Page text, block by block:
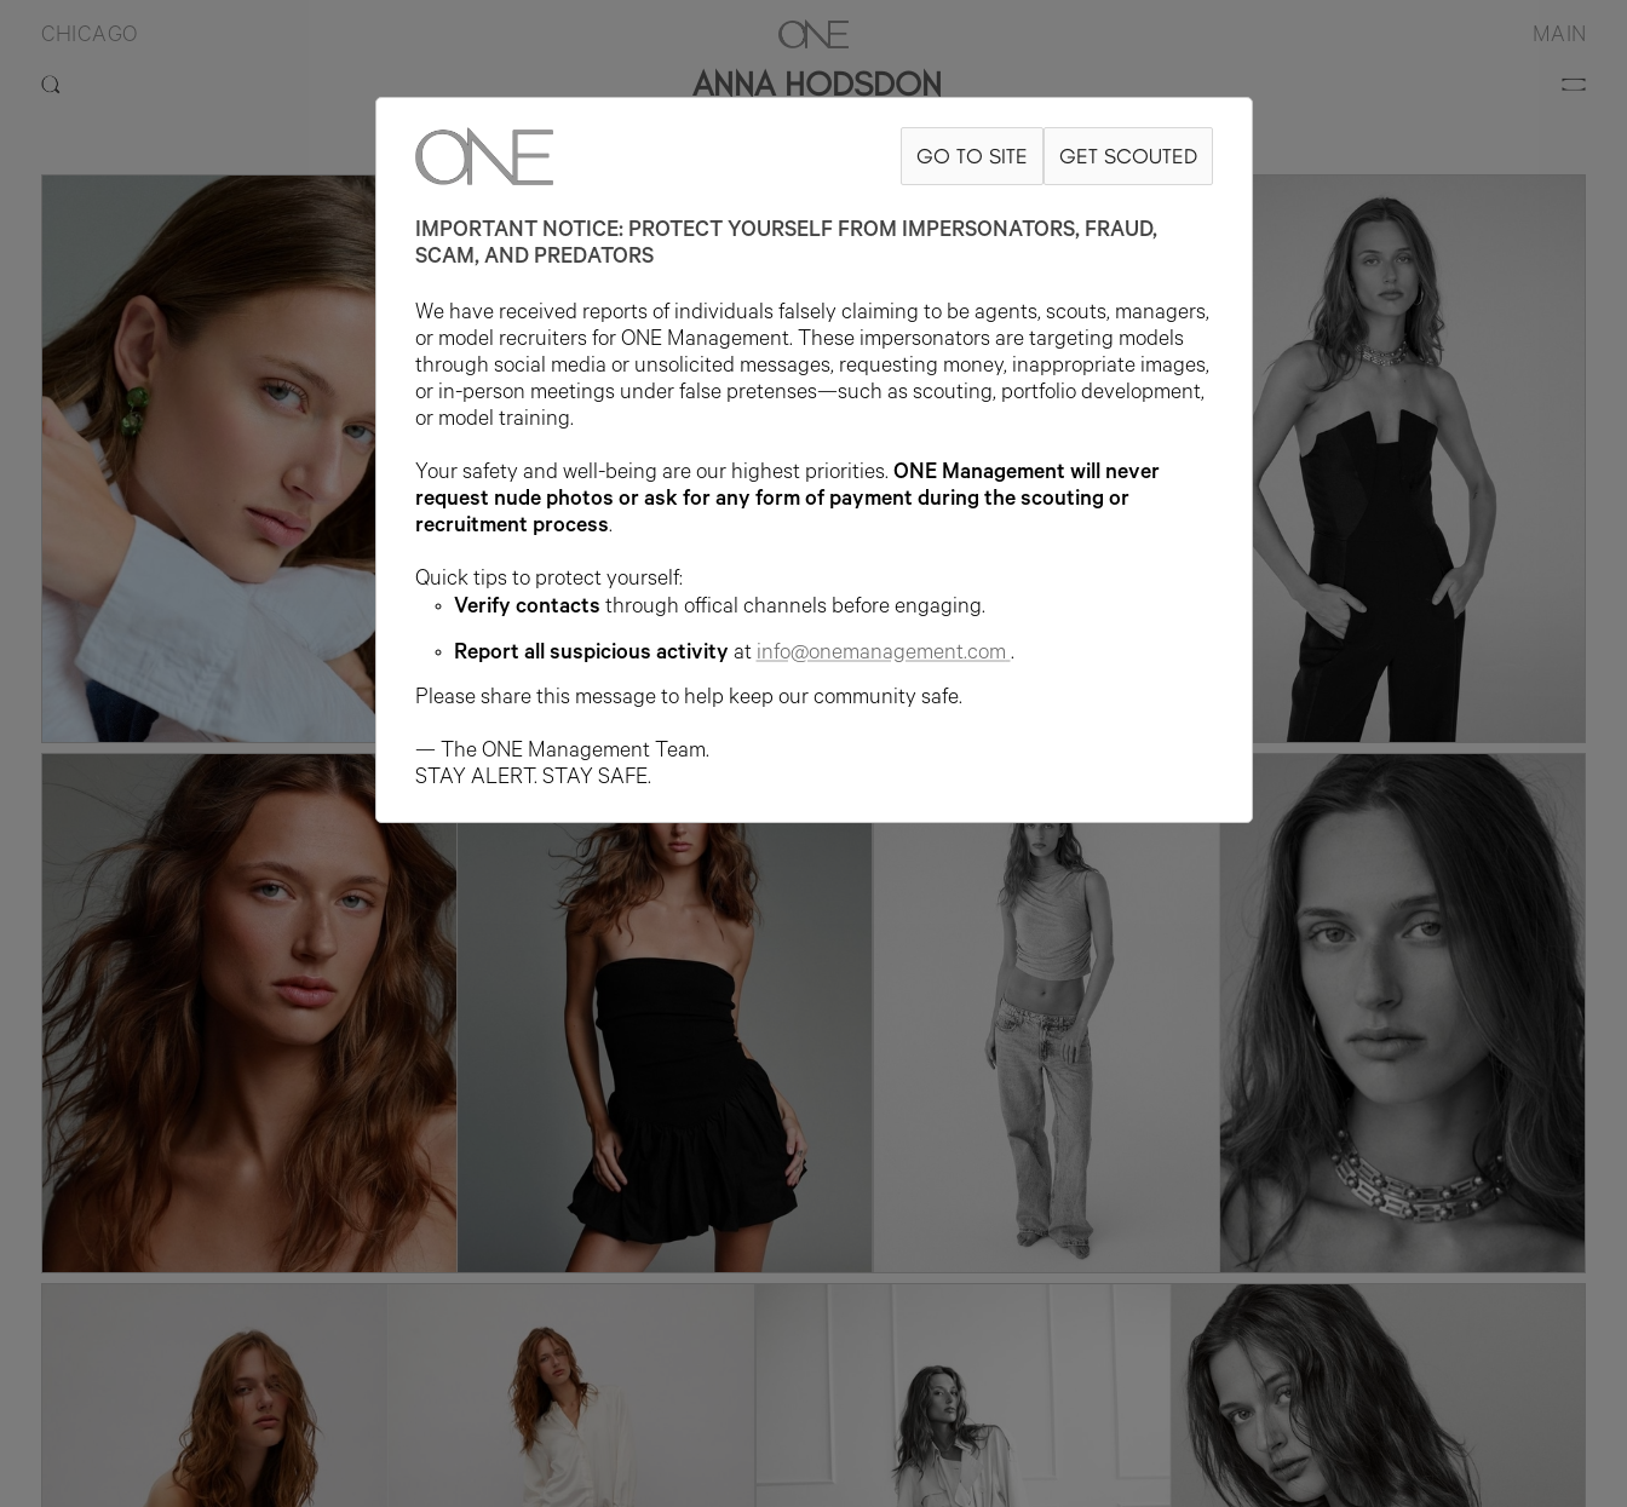
CHICAGO MAIN
ANNA HODSDON
HAIR BROWN EYE BLUE
GO TO SITE GET SCOUTED
IMPORTANT NOTICE: PROTECT YOURSELF FROM IMPERSONATORS, FRAUD,
SCAM, AND PREDATORS
We have received reports of individuals falsely claiming to be agents, scouts, managers,
or model recruiters for ONE Management. These impersonators are targeting models
through social media or unsolicited messages, requesting money, inappropriate images,
or in-person meetings under false pretenses—such as scouting, portfolio development,
or model training.
Your safety and well-being are our highest priorities. ONE Management will never
request nude photos or ask for any form of payment during the scouting or
recruitment process.
Quick tips to protect yourself:
Verify contacts through offical channels before engaging.
Report all suspicious activity atinfo@onemanagement.com .
Please share this message to help keep our community safe.
— The ONE Management Team.
STAY ALERT. STAY SAFE.